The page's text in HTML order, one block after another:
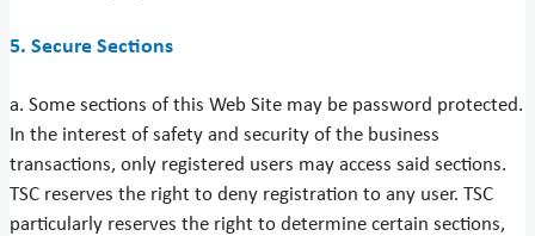
5. Secure Sections
a. Some sections of this Web Site may be password protected.
In the interest of safety and security of the business
transactions, only registered users may access said sections.
TSC reserves the right to deny registration to any user. TSC
particularly reserves the right to determine certain sections,